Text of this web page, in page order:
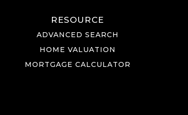
RESOURCE
ADVANCED SEARCH
HOME VALUATION
MORTGAGE CALCULATOR